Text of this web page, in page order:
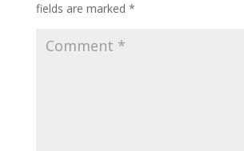
fields are marked *